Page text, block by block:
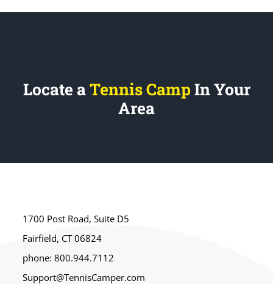
Locate aTennis Camp In Your
Area
1700 Post Road, Suite D5
Fairfield, CT 06824
phone: 800.944.7112
Support@TennisCamper.com